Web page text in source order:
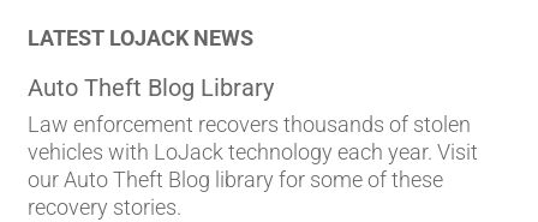
LATEST LOJACK NEWS
Auto Theft Blog Library
Law enforcement recovers thousands of stolen
vehicles with LoJack technology each year. Visit
our Auto Theft Blog library for some of these
recovery stories.